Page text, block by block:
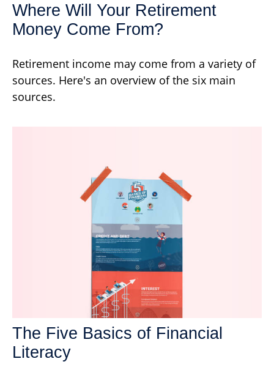
Where Will Your Retirement
Money Come From?
Retirement income may come from a variety of
sources. Here's an overview of the six main
sources.
The Five Basics of Financial
Literacy